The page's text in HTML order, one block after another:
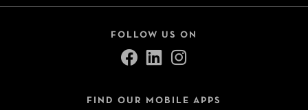
FOLLOW US ON
FIND OUR MOBILE APPS